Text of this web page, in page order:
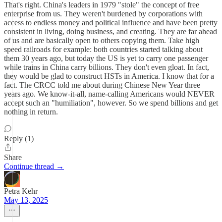
That's right. China's leaders in 1979 "stole" the concept of free
enterprise from us. They weren't burdened by corporations with
access to endless money and political influence and have been pretty
consistent in living, doing business, and creating. They are far ahead
of us and are basically open to others copying them. Take high
speed railroads for example: both countries started talking about
them 30 years ago, but today the US is yet to carry one passenger
while trains in China carry billions. They don't even gloat. In fact,
they would be glad to construct HSTs in America. I know that for a
fact. The CRCC told me about during Chinese New Year three
years ago. We know-it-all, name-calling Americans would NEVER
accept such an "humiliation", however. So we spend billions and get
nothing in return.
Reply (1)
Share
Continue thread →
Petra Kehr
May 13, 2025